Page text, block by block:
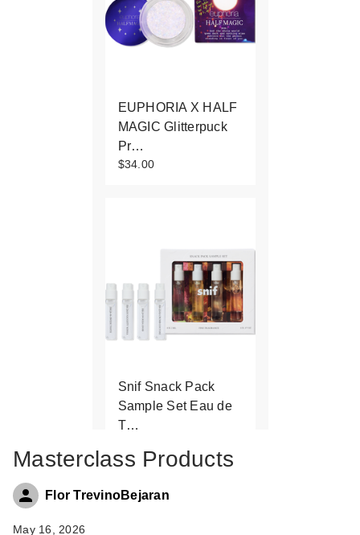
EUPHORIA X HALF
MAGIC Glitterpuck
Pr…
$34.00
Snif Snack Pack
Sample Set Eau de
T…
Masterclass Products
Flor TrevinoBejaran
May 16, 2026